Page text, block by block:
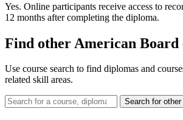
Yes. Online participants receive access to
12 months after completing the diploma.
Find other American Board
Use course search to find diplomas and
related skill areas.
Search for